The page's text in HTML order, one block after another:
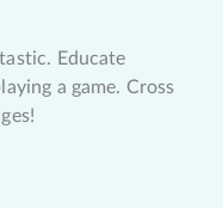
Educate
a game. Cross